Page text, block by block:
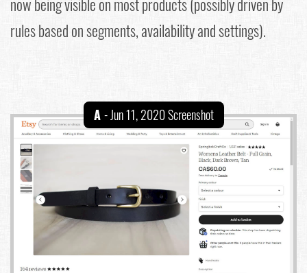
rules based on segments, availability and settings).
A- Jun 11, 2020 Screenshot